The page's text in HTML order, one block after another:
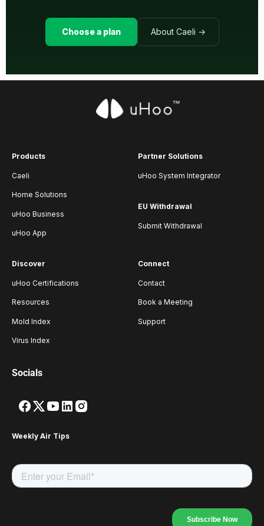
Choose a plan About Caeli →
Products
Caeli
Home Solutions
uHoo Business
uHoo App
Partner Solutions
uHoo System Integrator
EU Withdrawal
Submit Withdrawal
Discover
uHoo Certifications
Resources
Mold Index
Virus Index
Connect
Contact
Book a Meeting
Support
Socials
Weekly Air Tips